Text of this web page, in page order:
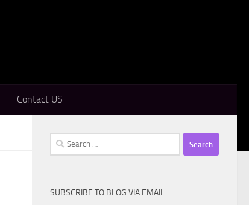
Contact US
Search
for:
SUBSCRIBE TO BLOG VIA EMAIL